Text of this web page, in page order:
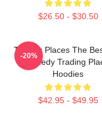
$26.50 - $30.50
Trading Places The
Comedy Trading
Hoodies
$42.95 - $49.95
-20%